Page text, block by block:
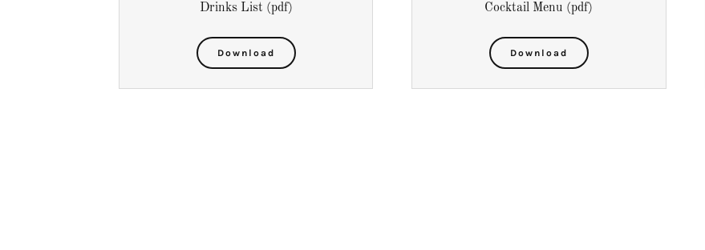
Drinks List (pdf)
Download
Cocktail Menu (pdf)
Download